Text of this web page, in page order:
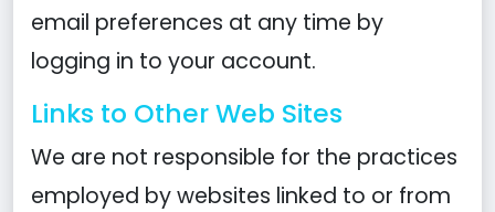
email preferences at any time by
logging in to your account.
Links to Other Web Sites
We are not responsible for the practices
employed by websites linked to or from